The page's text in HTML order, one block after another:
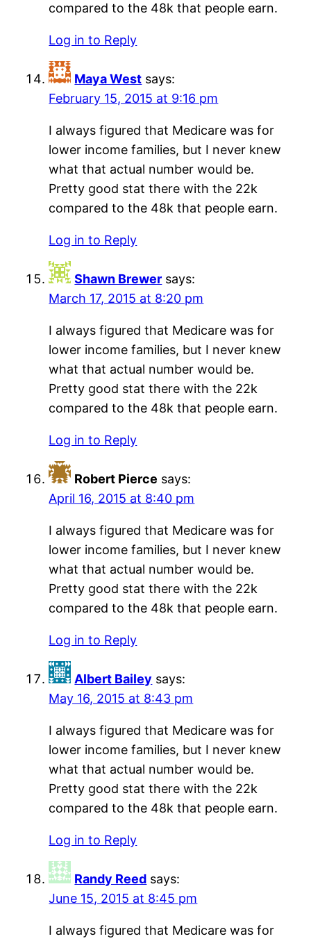
compared to the 48k that people earn.
Log in to Reply
Maya West says:
February 15, 2015 at 9:16 pm
I always figured that Medicare was for
lower income families, but I never knew
what that actual number would be.
Pretty good stat there with the 22k
compared to the 48k that people earn.
Log in to Reply
Shawn Brewer says:
March 17, 2015 at 8:20 pm
I always figured that Medicare was for
lower income families, but I never knew
what that actual number would be.
Pretty good stat there with the 22k
compared to the 48k that people earn.
Log in to Reply
Robert Pierce says:
April 16, 2015 at 8:40 pm
I always figured that Medicare was for
lower income families, but I never knew
what that actual number would be.
Pretty good stat there with the 22k
compared to the 48k that people earn.
Log in to Reply
Albert Bailey says:
May 16, 2015 at 8:43 pm
I always figured that Medicare was for
lower income families, but I never knew
what that actual number would be.
Pretty good stat there with the 22k
compared to the 48k that people earn.
Log in to Reply
Randy Reed says:
June 15, 2015 at 8:45 pm
I always figured that Medicare was for